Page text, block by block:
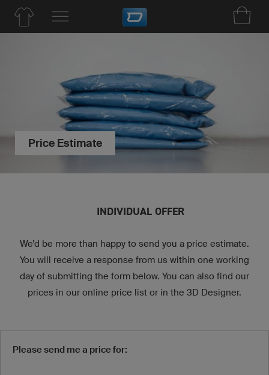
Price Estimate
INDIVIDUAL OFFER
We’d be more than happy to send you a price estimate.
You will receive a response from us within one working
day of submitting the form below. You can also find our
prices in our online price list or in the 3D Designer.
Please send me a price for: